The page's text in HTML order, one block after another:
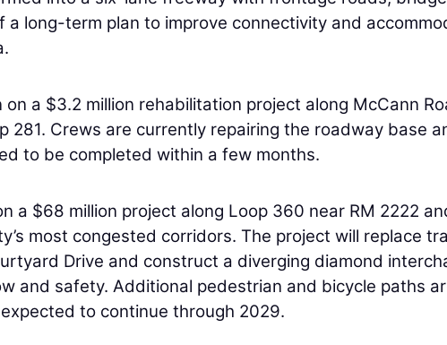
a long-term plan to improve connectivity and
a $3.2 million rehabilitation project along McCann
281. Crews are currently repairing the roadway base
to be completed within a few months.
a $68 million project along Loop 360 near RM 2222
most congested corridors. The project will replace
Drive and construct a diverging diamond
and safety. Additional pedestrian and bicycle paths
to continue through 2029.